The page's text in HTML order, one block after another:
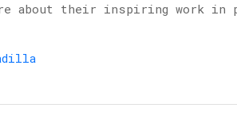
about their inspiring work in